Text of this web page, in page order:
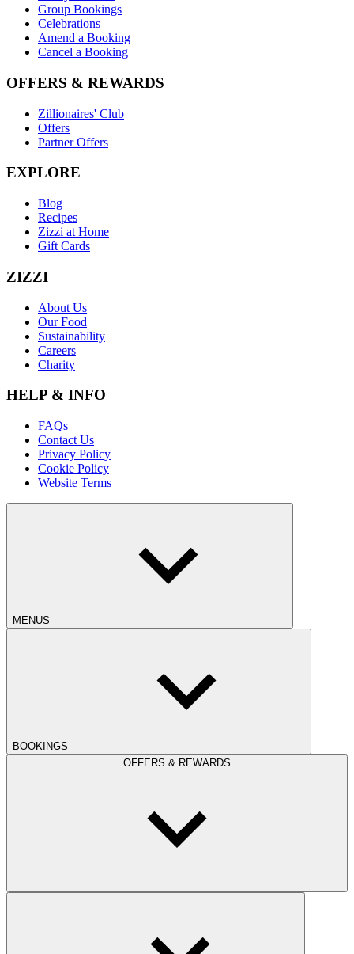
Group Bookings
Celebrations
Amend a Booking
Cancel a Booking
OFFERS & REWARDS
Zillionaires' Club
Offers
Partner Offers
EXPLORE
Blog
Recipes
Zizzi at Home
Gift Cards
ZIZZI
About Us
Our Food
Sustainability
Careers
Charity
HELP & INFO
FAQs
Contact Us
Privacy Policy
Cookie Policy
Website Terms
MENUS
BOOKINGS
OFFERS & REWARDS